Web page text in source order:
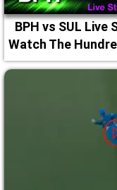
BPH vs SUL Live
Watch The
TV &